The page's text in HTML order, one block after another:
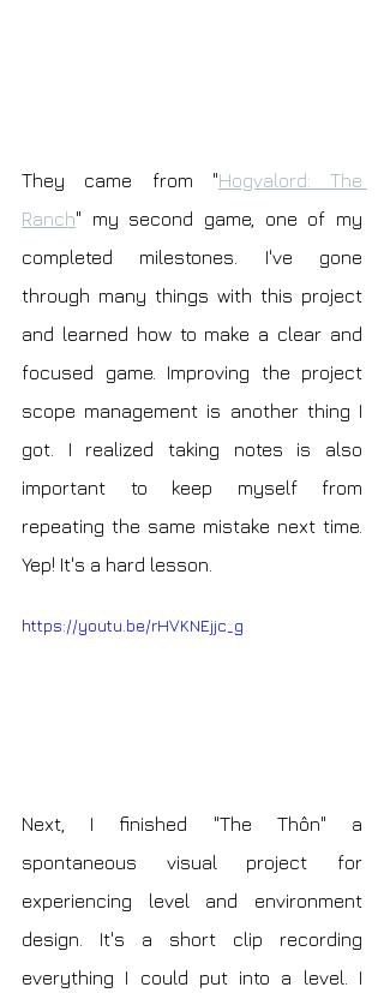
They came from "Hogvalord: The
Ranch" my second game, one of my
completed milestones. I've gone
through many things with this project
and learned how to make a clear and
focused game. Improving the project
scope management is another thing I
got. I realized taking notes is also
important to keep myself from
repeating the same mistake next time.
Yep! It's a hard lesson.
https://youtu.be/rHVKNEjjc_g
Next, I finished "The Thôn" a
spontaneous visual project for
experiencing level and environment
design. It's a short clip recording
everything I could put into a level. I